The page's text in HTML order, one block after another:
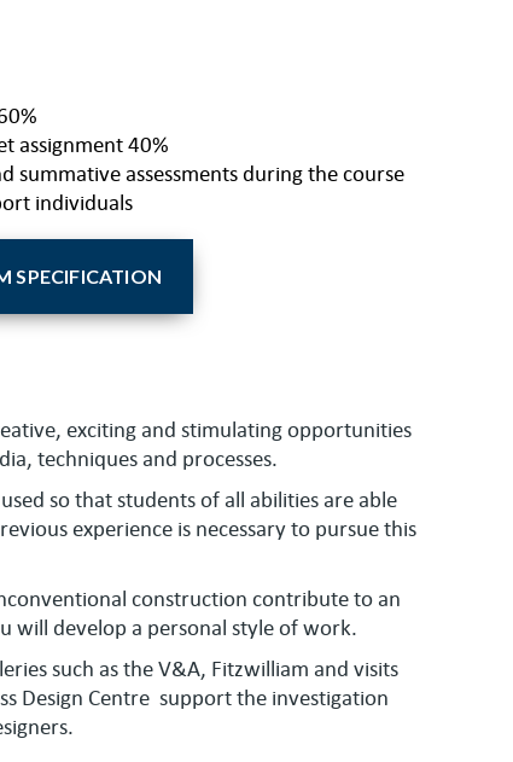
assignment 40%
summative assessments during the course
individuals
SPECIFICATION
exciting and stimulating opportunities
techniques and processes.
so that students of all abilities are able
experience is necessary to pursue this
construction contribute to an
will develop a personal style of work.
such as the V&A, Fitzwilliam and visits
Design Centre support the investigation